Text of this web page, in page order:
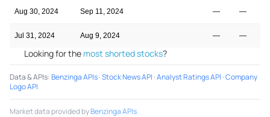
Aug 30, 2024 Sep 11, 2024 — —
Jul 31, 2024 Aug 9, 2024 — —
Looking for the most shorted stocks?
Data & APIs:Benzinga APIs·Stock News API ·Analyst Ratings API ·Company
Logo API
Market data provided byBenzinga APIs